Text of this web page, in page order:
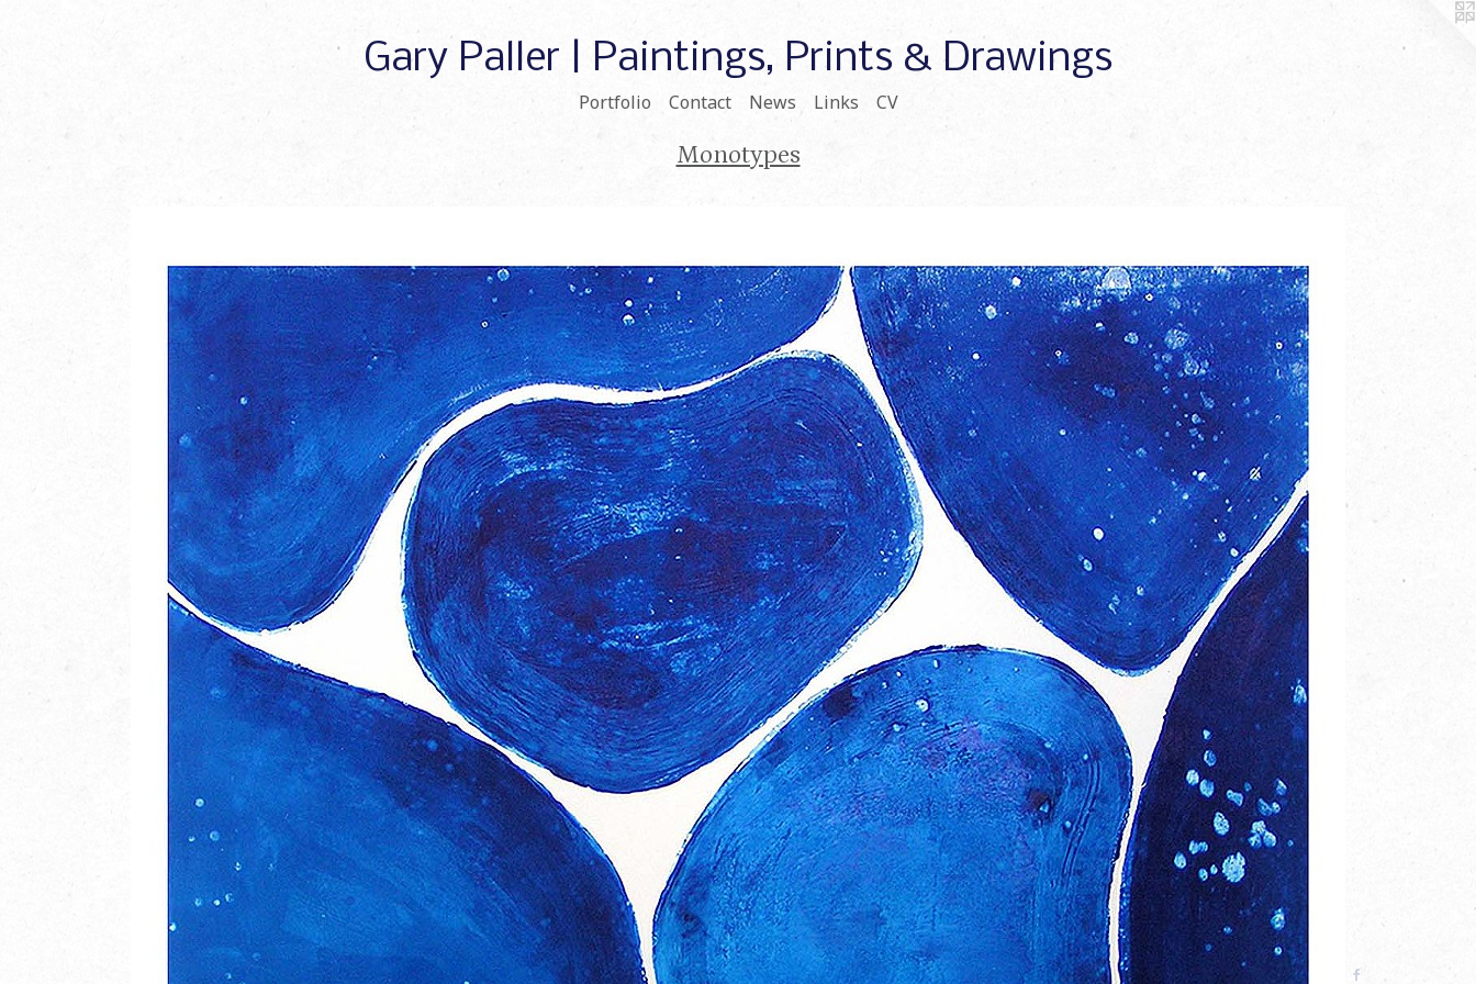
Gary Paller | Paintings, Prints & Drawings
Portfolio Contact News Links CV
Monotypes